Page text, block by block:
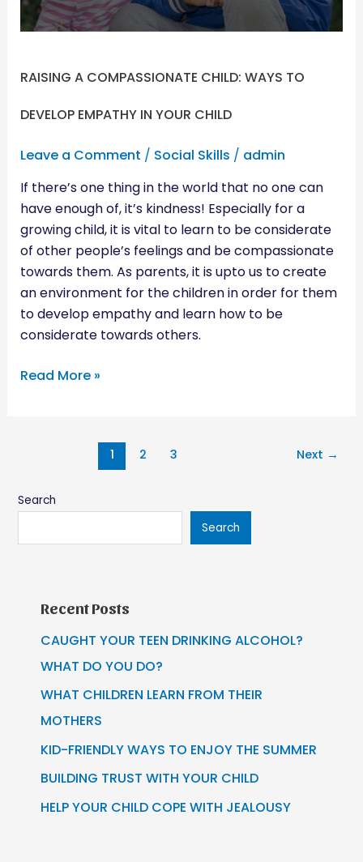
RAISING A COMPASSIONATE CHILD: WAYS TO
DEVELOP EMPATHY IN YOUR CHILD
Leave a Comment / Social Skills / admin
If there’s one thing in the world that no one can
have enough of, it’s kindness! Especially for a
growing child, it is vital to learn to be considerate
of other people’s feelings and be compassionate
towards them. As parents, it is upto us to create
an environment for the children in order for them
to develop empathy and learn how to be
considerate towards others.
EMPATHY
IN
CHILD
Read More »
1 2 3 Next →
Search
Search
Recent Posts
CAUGHT YOUR TEEN DRINKING ALCOHOL?
WHAT DO YOU DO?
WHAT CHILDREN LEARN FROM THEIR
MOTHERS
KID-FRIENDLY WAYS TO ENJOY THE SUMMER
BUILDING TRUST WITH YOUR CHILD
HELP YOUR CHILD COPE WITH JEALOUSY